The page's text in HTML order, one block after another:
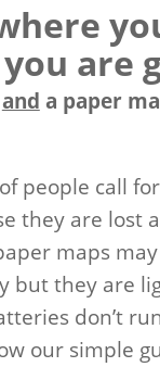
are
and a paper
people call
they are lost
maps
but they are
don’t
our simple